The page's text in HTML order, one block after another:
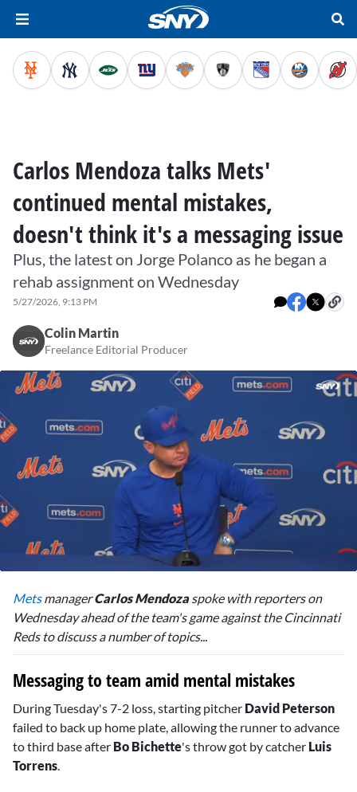
Carlos Mendoza talks Mets'
continued mental mistakes,
doesn't think it's a messaging issue
Plus, the latest on Jorge Polanco as he began a
rehab assignment on Wednesday
5/27/2026, 9:13 PM
Colin Martin
Freelance Editorial Producer
seconds
MetsmanagerCarlos Mendozaspoke with reporters on
Wednesday ahead of the team's game against the Cincinnati
Reds to discuss a number of topics...
Messaging to team amid mental mistakes
During Tuesday's 7-2 loss, starting pitcher David Peterson
failed to back up home plate, allowing the runner to advance
to third base after Bo Bichette's throw got by catcher Luis
Torrens.